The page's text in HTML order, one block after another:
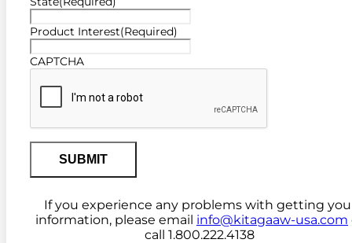
Product Interest(Required)
CAPTCHA
If you experience any problems with getting
information, please email info@kitagaaw-usa.com
call 1.800.222.4138